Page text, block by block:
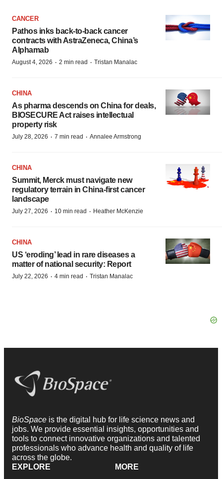
CANCER
Pathos inks back-to-back cancer
contracts with AstraZeneca, China’s
Alphamab
August 4, 2026 · 2 min read · Tristan Manalac
CHINA
As pharma descends on China for deals,
BIOSECURE Act raises intellectual
property risk
July 28, 2026 · 7 min read · Annalee Armstrong
CHINA
Summit, Merck must navigate new
regulatory terrain in China-first cancer
landscape
July 27, 2026 · 10 min read · Heather McKenzie
CHINA
US ‘eroding’ lead in rare diseases a
matter of national security: Report
July 22, 2026 · 4 min read · Tristan Manalac
BioSpace is the digital hub for life science news and
jobs. We provide essential insights, opportunities and
tools to connect innovative organizations and talented
professionals who advance health and quality of life
across the globe.
EXPLORE
MORE